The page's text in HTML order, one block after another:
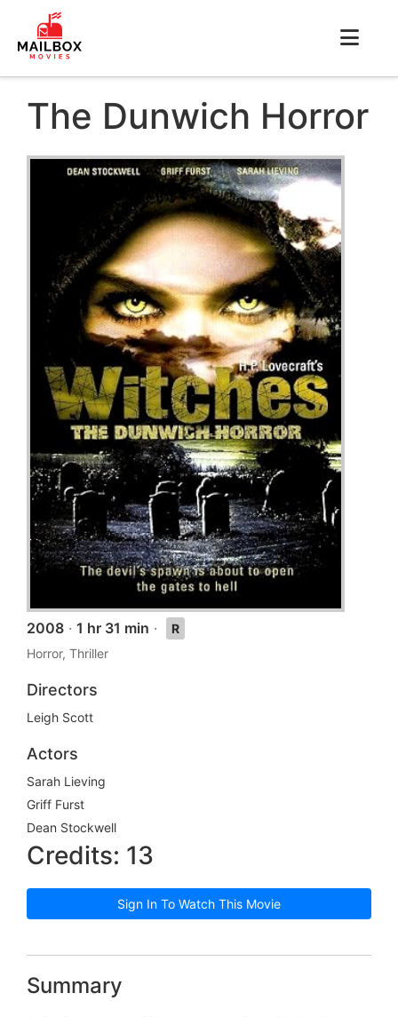
The Dunwich Horror
2008 · 1 hr 31 min ·
R
Horror, Thriller
Directors
Leigh Scott
Actors
Sarah Lieving
Griff Furst
Dean Stockwell
Credits: 13
Sign In To Watch This Movie
Summary